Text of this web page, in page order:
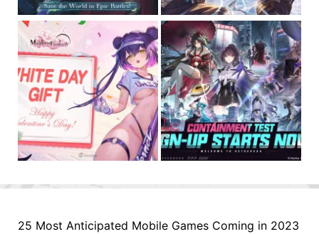
25 Most Anticipated Mobile Games Coming in 2023